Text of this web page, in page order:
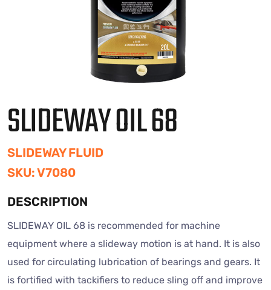
SLIDEWAY OIL 68
SLIDEWAY FLUID
SKU: V7080
DESCRIPTION
SLIDEWAY OIL 68 is recommended for machine
equipment where a slideway motion is at hand. It is also
used for circulating lubrication of bearings and gears. It
is fortified with tackifiers to reduce sling off and improve